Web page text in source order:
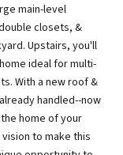
main-level
closets, &
Upstairs, you'll
ideal for multi-
With a new roof &
handled--now
home of your
to make this